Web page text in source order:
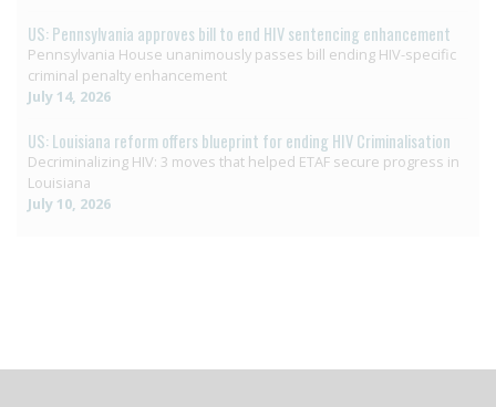
US: Pennsylvania approves bill to end HIV sentencing enhancement
Pennsylvania House unanimously passes bill ending HIV-specific
criminal penalty enhancement
July 14, 2026
US: Louisiana reform offers blueprint for ending HIV Criminalisation
Decriminalizing HIV: 3 moves that helped ETAF secure progress in
Louisiana
July 10, 2026